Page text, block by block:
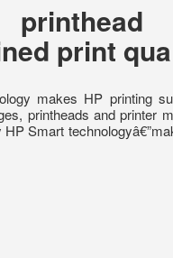
print
makes HP printing
printheads and printer
Smart